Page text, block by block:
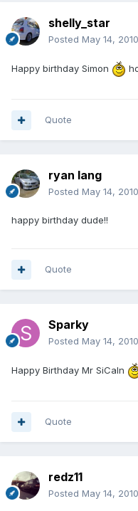
shelly_star
Posted May 14, 2010
Happy birthday Simon
Quote
ryan lang
Posted May 14, 2010
happy birthday dude!!
Quote
Sparky
Posted May 14, 2010
Happy Birthday Mr SiCaln
Quote
redz11
Posted May 14, 2010